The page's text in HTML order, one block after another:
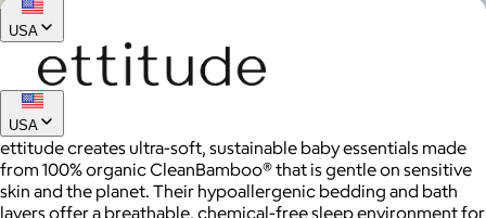
USA
USA
ettitude creates ultra-soft, sustainable baby essentials made
from 100% organic CleanBamboo® that is gentle on sensitive
skin and the planet. Their hypoallergenic bedding and bath
layers offer a breathable, chemical-free sleep environment for